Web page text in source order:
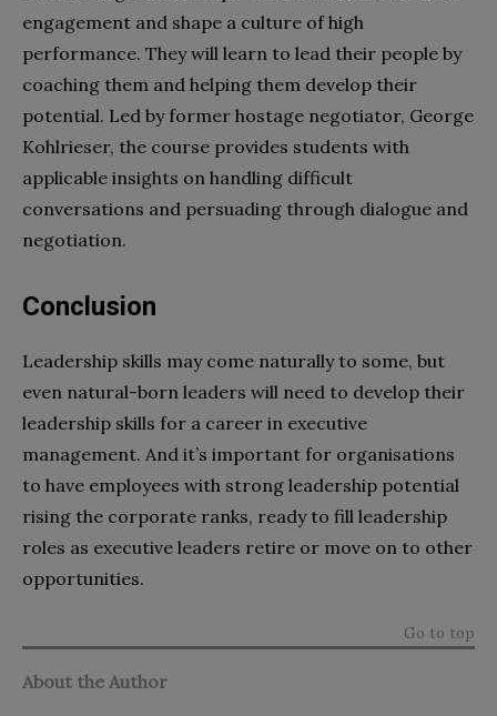
engagement and shape a culture of high
performance. They will learn to lead their people by
coaching them and helping them develop their
potential. Led by former hostage negotiator, George
Kohlrieser, the course provides students with
applicable insights on handling difficult
conversations and persuading through dialogue and
negotiation.
Conclusion
Leadership skills may come naturally to some, but
even natural-born leaders will need to develop their
leadership skills for a career in executive
management. And it’s important for organisations
to have employees with strong leadership potential
rising the corporate ranks, ready to fill leadership
roles as executive leaders retire or move on to other
opportunities.
Go to top
About the Author